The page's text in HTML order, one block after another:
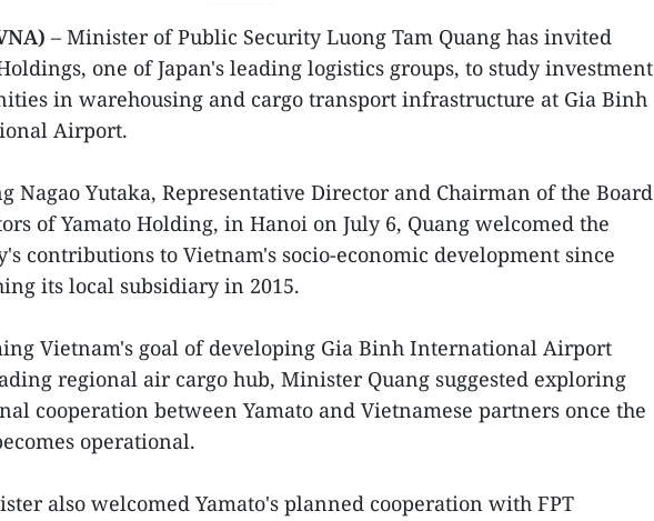
– Minister of Public Security Luong Tam Quang has invited
one of Japan's leading logistics groups, to study investment
in warehousing and cargo transport infrastructure at Gia Binh
Airport.
Nagao Yutaka, Representative Director and Chairman of the Board
of Yamato Holding, in Hanoi on July 6, Quang welcomed the
contributions to Vietnam's socio-economic development since
its local subsidiary in 2015.
Vietnam's goal of developing Gia Binh International Airport
regional air cargo hub, Minister Quang suggested exploring
cooperation between Yamato and Vietnamese partners once the
operational.
also welcomed Yamato's planned cooperation with FPT